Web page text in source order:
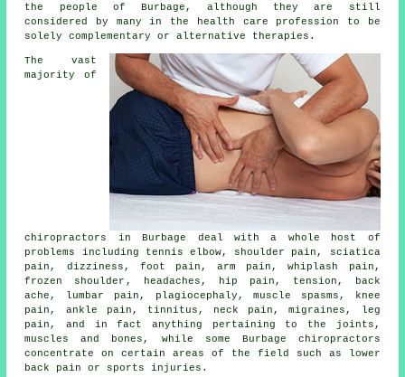
the people of Burbage, although they are still
considered by many in the health care profession to be
solely complementary or alternative therapies.
The vast
majority of
chiropractors in Burbage deal with a whole host of
problems including tennis elbow, shoulder pain, sciatica
pain, dizziness, foot pain, arm pain, whiplash pain,
frozen shoulder , headaches, hip pain, tension, back
ache, lumbar pain , plagiocephaly, muscle spasms,
knee
pain , ankle pain, tinnitus , neck pain , migraines, leg
pain, and in fact anything pertaining to the joints,
muscles and bones, while some Burbage chiropractors
concentrate on certain areas of the field such as lower
back pain or sports injuries.